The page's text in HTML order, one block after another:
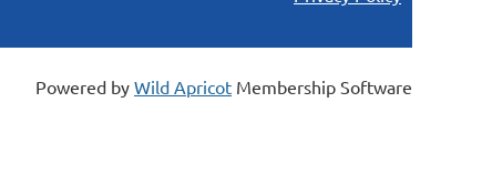
Powered by Wild Apricot Membership Software